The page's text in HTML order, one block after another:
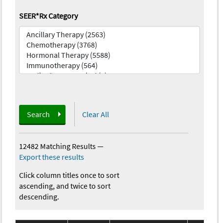
SEER*Rx Category
Search Clear All
12482 Matching Results—
Export these results
Click column titles once to sort
ascending, and twice to sort
descending.